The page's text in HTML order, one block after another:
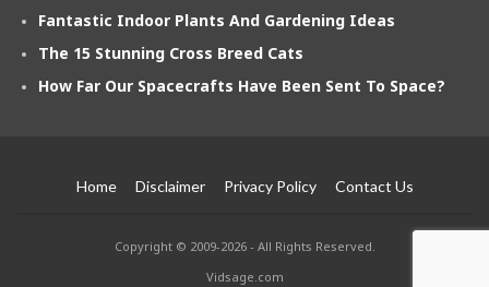
Fantastic Indoor Plants And Gardening Ideas
The 15 Stunning Cross Breed Cats
How Far Our Spacecrafts Have Been Sent To Space?
Home Disclaimer Privacy Policy Contact Us
Copyright © 2009-2026 - All Rights Reserved.
Vidsage.com